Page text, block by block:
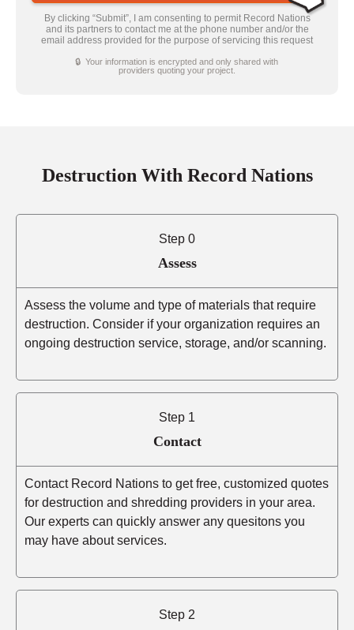
By clicking “Submit”, I am consenting to permit Record Nations
and its partners to contact me at the phone number and/or the
email address provided for the purpose of servicing this request
🔒 Your information is encrypted and only shared with
providers quoting your project.
Destruction With Record Nations
Step 0
Assess
Assess the volume and type of materials that require
destruction. Consider if your organization requires an
ongoing destruction service, storage, and/or scanning.
Step 1
Contact
Contact Record Nations to get free, customized quotes
for destruction and shredding providers in your area.
Our experts can quickly answer any quesitons you
may have about services.
Step 2